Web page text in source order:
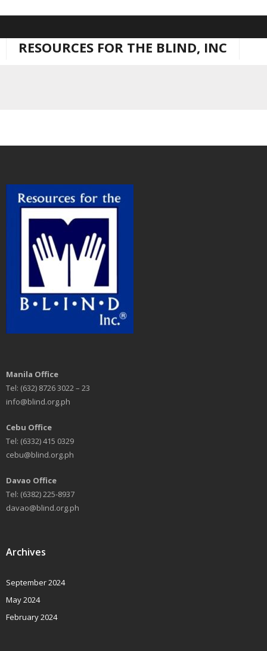
contentRESOURCES FOR THE BLIND, INC
Manila Office
Tel: (632) 8726 3022 – 23
info@blind.org.ph
Cebu Office
Tel: (6332) 415 0329
cebu@blind.org.ph
Davao Office
Tel: (6382) 225-8937
davao@blind.org.ph
Archives
September 2024
May 2024
February 2024